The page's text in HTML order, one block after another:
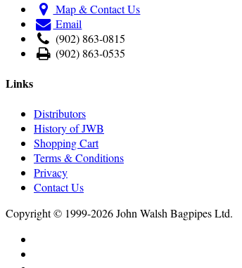
Map & Contact Us
Email
(902) 863-0815
(902) 863-0535
Links
Distributors
History of JWB
Shopping Cart
Terms & Conditions
Privacy
Contact Us
Copyright © 1999-2026 John Walsh Bagpipes Ltd.